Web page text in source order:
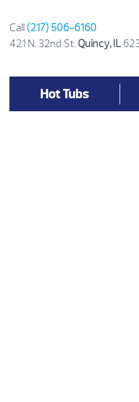
content
Call (217) 506-6160
421 N. 32nd St. Quincy, IL
Hot Tubs